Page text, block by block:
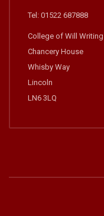
Tel: 01522 687888
College of Will Writing
Chancery House
Whisby Way
Lincoln
LN6 3LQ